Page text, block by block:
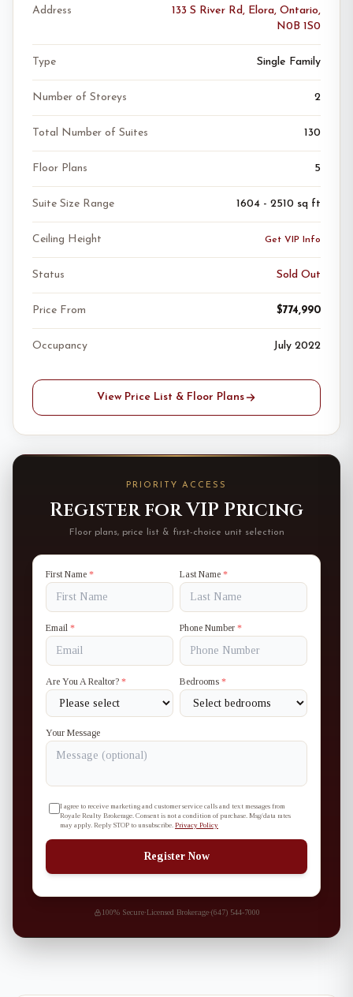
Address
133 S River Rd, Elora, Ontario,
N0B 1S0
Type Single Family
Number of Storeys 2
Total Number of Suites 130
Floor Plans 5
Suite Size Range 1604 - 2510 sq ft
Ceiling Height Get VIP Info
Status Sold Out
Price From $774,990
Occupancy July 2022
View Price List & Floor Plans
PRIORITY ACCESS
Register for VIP Pricing
Floor plans, price list & first-choice unit selection
First Name * Last Name *
Email * Phone Number *
Are You A Realtor? * Bedrooms *
Your Message
I agree to receive marketing and customer service calls and text messages from
Royale Realty Brokerage. Consent is not a condition of purchase. Msg/data rates
may apply. Reply STOP to unsubscribe. Privacy Policy
Register Now
100% Secure·Licensed Brokerage·(647) 544-7000